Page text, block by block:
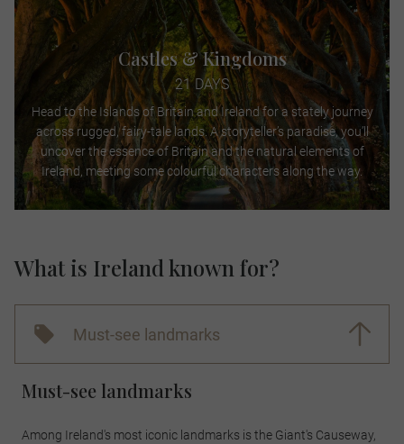
Castles & Kingdoms
21 DAYS
Head to the Islands of Britain and Ireland for a stately journey
across rugged, fairy-tale lands. A storyteller’s paradise, you’ll
uncover the essence of Britain and the natural elements of
Ireland, meeting some colourful characters along the way.
What is Ireland known for?
Must-see landmarks
Must-see landmarks
Among Ireland's most iconic landmarks is the Giant's Causeway,